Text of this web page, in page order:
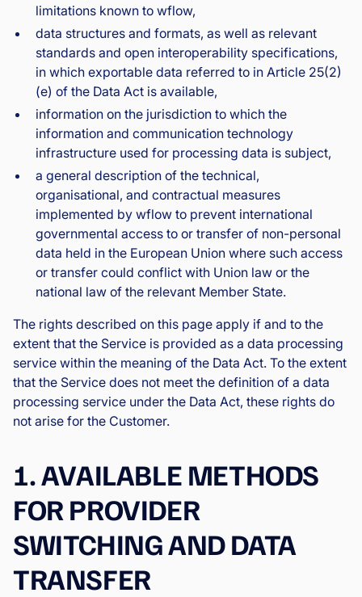
limitations known to wflow,
data structures and formats, as well as relevant
standards and open interoperability specifications,
in which exportable data referred to in Article 25(2)
(e) of the Data Act is available,
information on the jurisdiction to which the
information and communication technology
infrastructure used for processing data is subject,
a general description of the technical,
organisational, and contractual measures
implemented by wflow to prevent international
governmental access to or transfer of non-personal
data held in the European Union where such access
or transfer could conflict with Union law or the
national law of the relevant Member State.
The rights described on this page apply if and to the
extent that the Service is provided as a data processing
service within the meaning of the Data Act. To the extent
that the Service does not meet the definition of a data
processing service under the Data Act, these rights do
not arise for the Customer.
1. AVAILABLE METHODS
FOR PROVIDER
SWITCHING AND DATA
TRANSFER